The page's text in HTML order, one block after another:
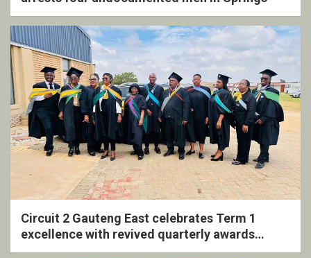
Circuit 2 Gauteng East celebrates Term 1
excellence with revived quarterly awards
ceremony